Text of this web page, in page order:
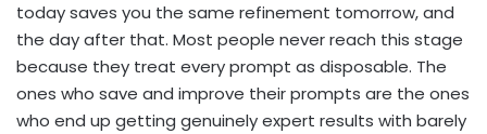
today saves you the same refinement tomorrow, and
the day after that. Most people never reach this stage
because they treat every prompt as disposable. The
ones who save and improve their prompts are the ones
who end up getting genuinely expert results with barely